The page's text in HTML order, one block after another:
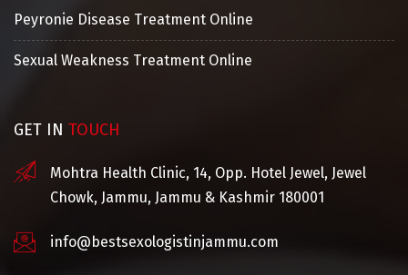
Peyronie Disease Treatment Online
Sexual Weakness Treatment Online
GET IN TOUCH
Mohtra Health Clinic, 14, Opp. Hotel Jewel, Jewel
Chowk, Jammu, Jammu & Kashmir 180001
info@bestsexologistinjammu.com